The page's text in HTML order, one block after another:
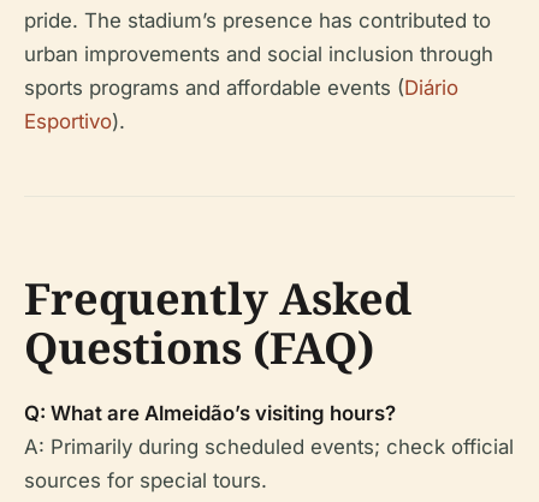
pride. The stadium’s presence has contributed to
urban improvements and social inclusion through
sports programs and affordable events (Diário
Esportivo).
Frequently Asked
Questions (FAQ)
Q: What are Almeidão’s visiting hours?
A: Primarily during scheduled events; check official
sources for special tours.